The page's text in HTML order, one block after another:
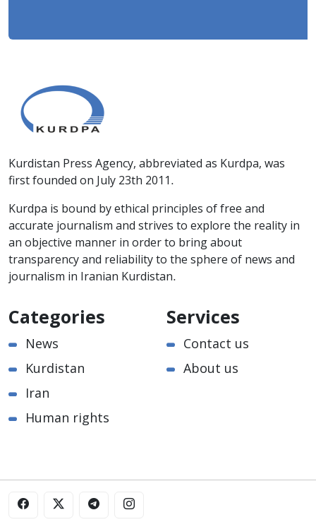
Kurdistan Press Agency, abbreviated as Kurdpa, was
first founded on July 23th 2011.
Kurdpa is bound by ethical principles of free and
accurate journalism and strives to explore the reality in
an objective manner in order to bring about
transparency and reliability to the sphere of news and
journalism in Iranian Kurdistan.
Categories
News
Kurdistan
Iran
Human rights
Services
Contact us
About us